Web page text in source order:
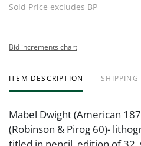
Sold Price excludes BP
Bid increments chart
ITEM DESCRIPTION SHIPPING
Mabel Dwight (American
(Robinson & Pirog 60)-